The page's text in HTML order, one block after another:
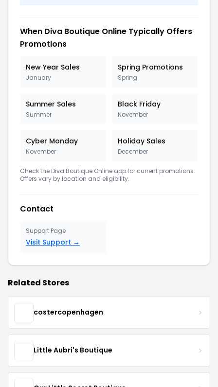
When Diva Boutique Online Typically Offers
Promotions
New Year Sales
January
Spring Promotions
Spring
Summer Sales
Summer
Black Friday
November
Cyber Monday
November
Holiday Sales
December
Check the Diva Boutique Online app for current promotions.
Offers vary by location and eligibility.
Contact
Support Page
Visit Support →
Related Stores
costercopenhagen
Little Aubri's Boutique